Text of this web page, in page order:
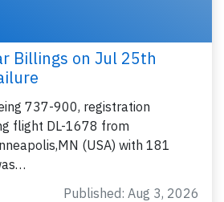
Billings on Jul 25th
737-900, registration
flight DL-1678 from
(USA) with 181
Published: Aug 3, 2026